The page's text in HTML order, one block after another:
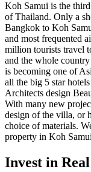
Koh Samui is the
of Thailand. Only a
Bangkok to Koh
and most frequented
million tourists travel
and the whole
is becoming one of
all the big 5 star
Architects design
With many new
design of the villa, or
choice of materials.
property in Koh
Invest in